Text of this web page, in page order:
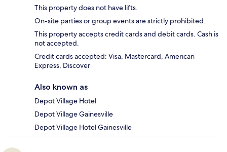
This property does not have lifts.
On-site parties or group events are strictly prohibited.
This property accepts credit cards and debit cards. Cash is
not accepted.
Credit cards accepted: Visa, Mastercard, American
Express, Discover
Also known as
Depot Village Hotel
Depot Village Gainesville
Depot Village Hotel Gainesville